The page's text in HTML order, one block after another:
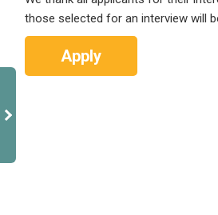
those selected for an interview will
Apply